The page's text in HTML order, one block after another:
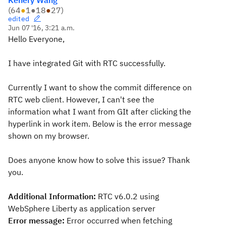
(64●1●18●27)
edited
Jun 07 '16, 3:21 a.m.
Hello Everyone,
I have integrated Git with RTC successfully.
Currently I want to show the commit difference on
RTC web client. However, I can't see the
information what I want from GIt after clicking the
hyperlink in work item. Below is the error message
shown on my browser.
Does anyone know how to solve this issue? Thank
you.
Additional Information: RTC v6.0.2 using
WebSphere Liberty as application server
Error message: Error occurred when fetching